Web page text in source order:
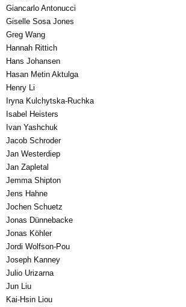
Giancarlo Antonucci
Giselle Sosa Jones
Greg Wang
Hannah Rittich
Hans Johansen
Hasan Metin Aktulga
Henry Li
Iryna Kulchytska-Ruchka
Isabel Heisters
Ivan Yashchuk
Jacob Schroder
Jan Westerdiep
Jan Zapletal
Jemma Shipton
Jens Hahne
Jochen Schuetz
Jonas Dünnebacke
Jonas Köhler
Jordi Wolfson-Pou
Joseph Kanney
Julio Urizarna
Jun Liu
Kai-Hsin Liou